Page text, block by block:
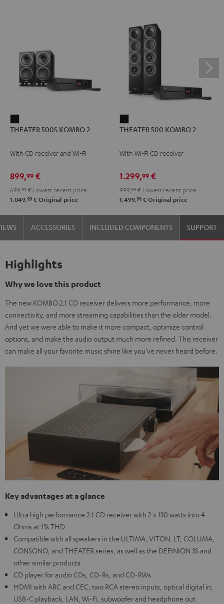
500S
2
THEATER 500S KOMBO 2
With CD receiver and Wi-Fi
899,99 €
699, 99 € Lowest recent price
1.049,99 € Original price
500
2
THEATER 500 KOMBO 2
With Wi-Fi CD receiver
1.299,99 €
999, 99 € Lowest recent price
1.499,99 € Original price
ACCESSORIES INCLUDED COMPONENTS SUPPORT
Highlights
Why we love this product
The new KOMBO 2.1 CD receiver delivers more performance, more
connectivity, and more streaming capabilities than the older model.
And yet we were able to make it more compact, optimize control
options, and make the audio output much more refined. This receiver
can make all your favorite music shine like you've never heard before.
Key advantages at a glance
Ultra high performance 2.1 CD receiver with 2 x 130 watts into 4
Ohms at 1% THD
Compatible with all speakers in the ULTIMA, VITON, LT, COLUMA,
CONSONO, and THEATER series, as well as the DEFINION 3S and
other similar products
CD player for audio CDs, CD-Rs, and CD-RWs
HDMI with ARC and CEC, two RCA stereo inputs, optical digital in,
USB-C playback, LAN, Wi-Fi, subwoofer and headphone out